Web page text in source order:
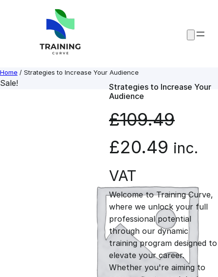
Home / Strategies to Increase Your Audience
Sale!
Strategies to Increase Your
Audience
£109.49
O
r
i
g
i
£20.49 C
r
r
e
inc.
VAT
Welcome to Training Curve,
where we unlock your full
professional potential
through our dynamic
training program designed to
elevate your career.
Whether you're aiming to